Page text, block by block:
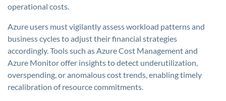
operational costs.
Azure users must vigilantly assess workload patterns and
business cycles to adjust their financial strategies
accordingly. Tools such as Azure Cost Management and
Azure Monitor offer insights to detect underutilization,
overspending, or anomalous cost trends, enabling timely
recalibration of resource commitments.